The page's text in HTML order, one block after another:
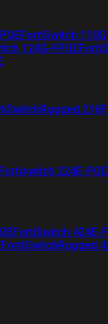
FortiSwitch
124G-FPOE
Fortiswitch 224E-POE
FortiSwitch 424E-
FortiSwitchRugged